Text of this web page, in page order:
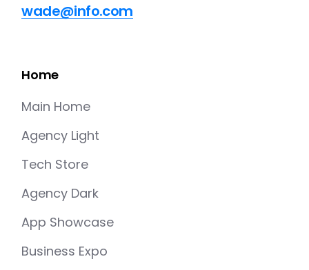
wade@info.com
Home
Main Home
Agency Light
Tech Store
Agency Dark
App Showcase
Business Expo